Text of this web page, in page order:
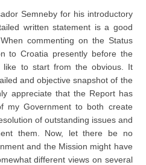
Semneby for his introductory
written statement is a good
commenting on the Status
to Croatia presently before the
like to start from the obvious. It
and objective snapshot of the
appreciate that the Report has
my Government to both create
of outstanding issues and
them. Now, let there be no
and the Mission might have
different views on several